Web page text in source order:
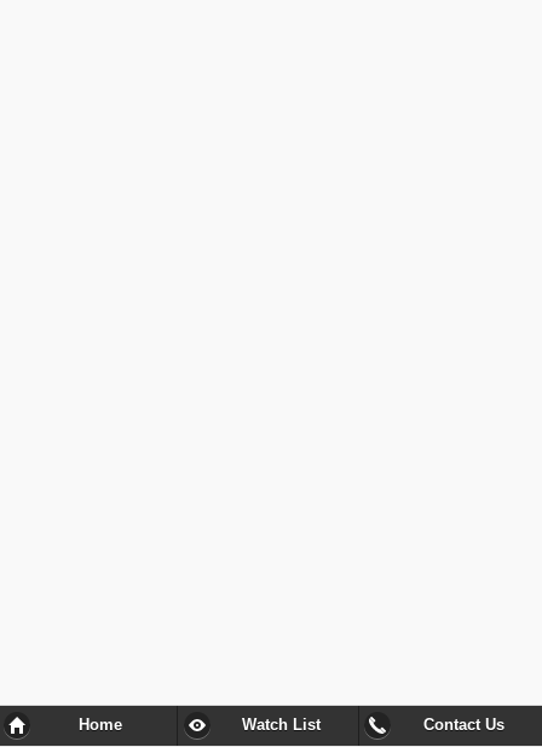
Home Watch List Contact Us